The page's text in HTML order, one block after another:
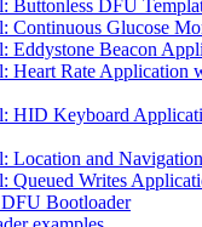
Buttonless DFU
Continuous Glucose
Eddystone Beacon
Heart Rate Application
HID Keyboard
Location and
Queued Writes
Bootloader